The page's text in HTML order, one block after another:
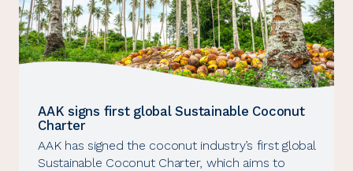
AAK signs first global Sustainable Coconut
Charter
AAK has signed the coconut industry’s first global
Sustainable Coconut Charter, which aims to